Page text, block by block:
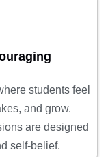
students feel
and grow.
are designed
self-belief.